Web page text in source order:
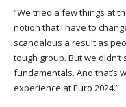
“We tried a few things at
notion that I have to
scandalous a result as
tough group. But we
fundamentals. And that’s
experience at Euro 2024.”